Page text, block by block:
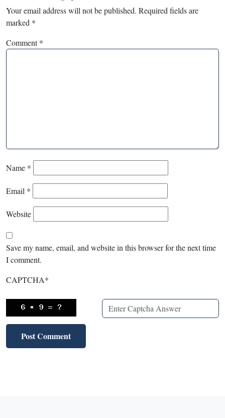
Your email address will not be published. Required fields are
marked *
Comment*
Name *
Email *
Website
Save my name, email, and website in this browser for the next time
I comment.
CAPTCHA*